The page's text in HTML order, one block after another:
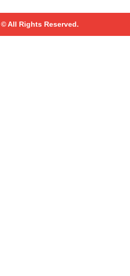
All Rights Reserved.